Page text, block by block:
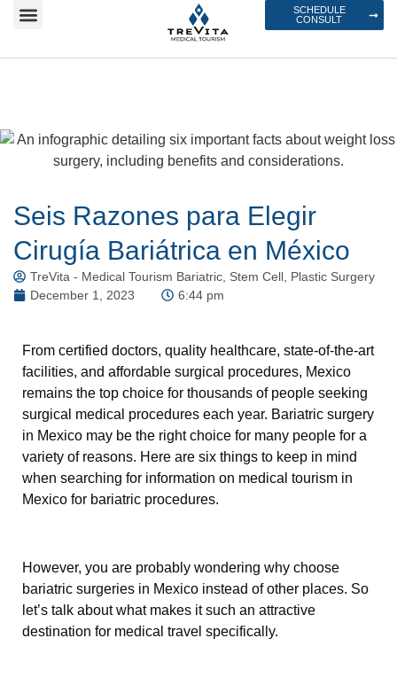
SCHEDULE
CONSULT
Seis Razones para Elegir
Cirugía Bariátrica en México
TreVita - Medical Tourism Bariatric, Stem Cell, Plastic Surgery
December 1, 2023
6:44 pm
From certified doctors, quality healthcare, state-of-the-art
facilities, and affordable surgical procedures, Mexico
remains the top choice for thousands of people seeking
surgical medical procedures each year. Bariatric surgery
in Mexico may be the right choice for many people for a
variety of reasons. Here are six things to keep in mind
when searching for information on medical tourism in
Mexico for bariatric procedures.
However, you are probably wondering why choose
bariatric surgeries in Mexico instead of other places. So
let’s talk about what makes it such an attractive
destination for medical travel specifically.